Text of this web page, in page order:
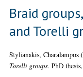
Braid
and Torelli
Stylianakis, Charalampos
Torelli groups. PhD